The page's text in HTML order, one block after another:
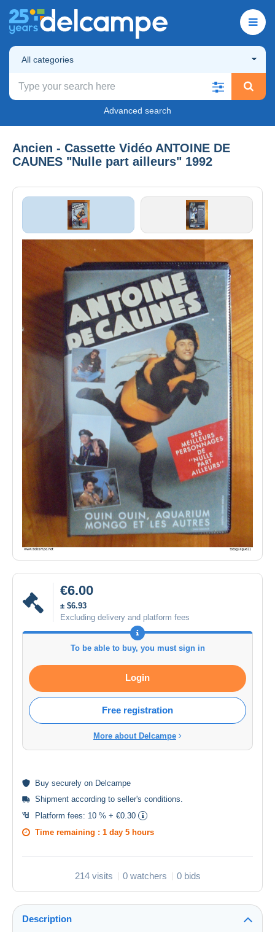
All categories
Advanced search
Ancien - Cassette Vidéo ANTOINE DE
CAUNES "Nulle part ailleurs" 1992
€6.00
± $6.93
Excluding delivery and platform fees
To be able to buy, you must sign in
Login
Free registration
More about Delcampe
Buy securely on Delcampe
Shipment according to seller's conditions.
Platform fees: 10 % + €0.30
Time remaining : 1 day 5 hours
214 visits 0 watchers 0 bids
Description